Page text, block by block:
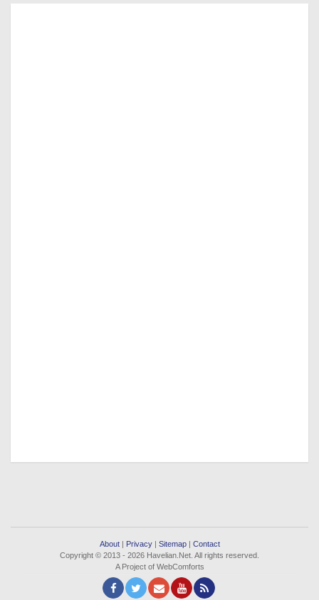
About| Privacy| Sitemap| Contact
Copyright © 2013 - 2026 Havelian.Net. All rights reserved.
A Project of WebComforts